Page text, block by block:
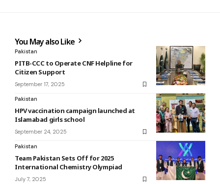
You May also Like
Pakistan
PITB-CCC to Operate CNF Helpline for
Citizen Support
September 17, 2025
Pakistan
HPV vaccination campaign launched at
Islamabad girls school
September 24, 2025
Pakistan
Team Pakistan Sets Off for 2025
International Chemistry Olympiad
July 7, 2025